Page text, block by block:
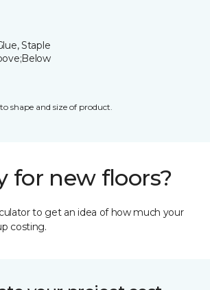
Staple
shape and size of product.
for new floors?
to get an idea of how much your
costing.